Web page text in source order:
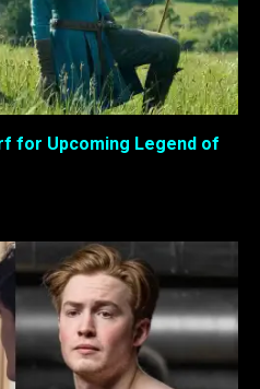
for Upcoming Legend of